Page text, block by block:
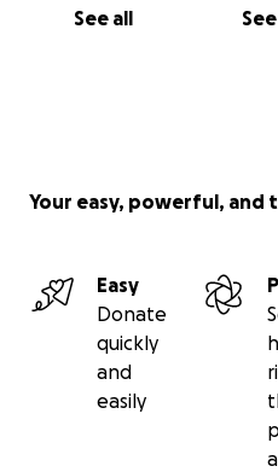
See all
Your easy, powerful, and
Easy
Donate
quickly
and
easily